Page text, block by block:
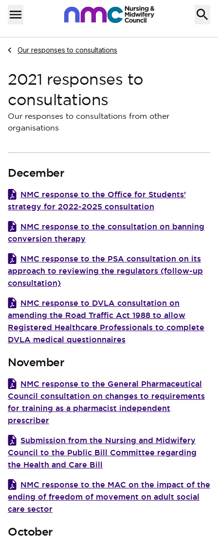
Skip to content
Menu
Home
Navigate to
Our responses to consultations
2021 responses to
consultations
Our responses to consultations from other
organisations
December
NMC response to the Office for Students'
strategy for 2022-2025 consultation
NMC response to the consultation on banning
conversion therapy
NMC response to the PSA consultation on its
approach to reviewing the regulators (follow-up
consultation)
NMC response to DVLA consultation on
amending the Road Traffic Act 1988 to allow
Registered Healthcare Professionals to complete
DVLA medical questionnaires
November
NMC response to the General Pharmaceutical
Council consultation on changes to requirements
for training as a pharmacist independent
prescriber
Submission from the Nursing and Midwifery
Council to the Public Bill Committee regarding
the Health and Care Bill
NMC response to the MAC on the impact of the
ending of freedom of movement on adult social
care sector
October